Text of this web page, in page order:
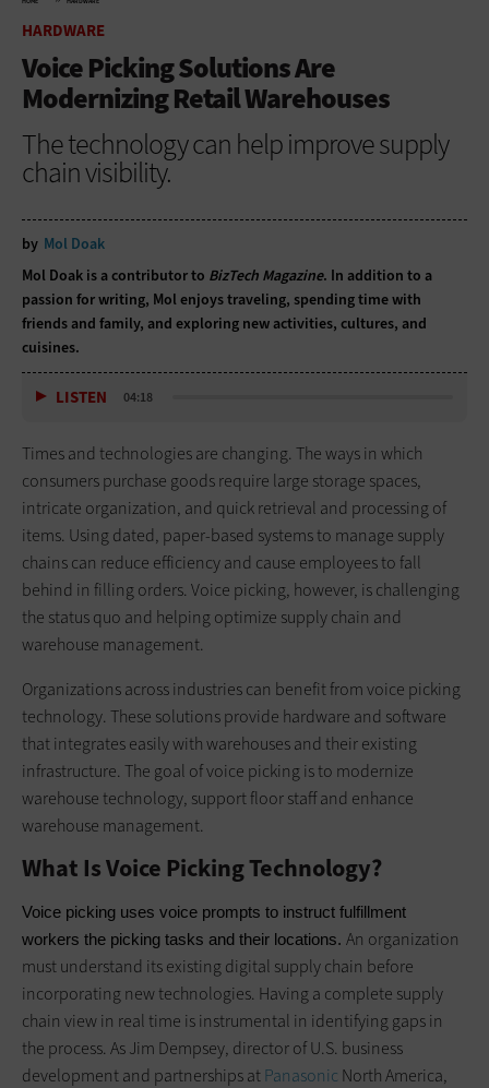
HARDWARE
Voice Picking Solutions Are
Modernizing Retail Warehouses
The technology can help improve supply
chain visibility.
by Mol Doak
Mol Doak is a contributor to BizTech Magazine. In addition to a
passion for writing, Mol enjoys traveling, spending time with
friends and family, and exploring new activities, cultures, and
cuisines.
LISTEN 04:18
Times and technologies are changing. The ways in which
consumers purchase goods require large storage spaces,
intricate organization, and quick retrieval and processing of
items. Using dated, paper-based systems to manage supply
chains can reduce efficiency and cause employees to fall
behind in filling orders. Voice picking, however, is challenging
the status quo and helping optimize supply chain and
warehouse management.
Organizations across industries can benefit from voice picking
technology. These solutions provide hardware and software
that integrates easily with warehouses and their existing
infrastructure. The goal of voice picking is to modernize
warehouse technology, support floor staff and enhance
warehouse management.
What Is Voice Picking Technology?
Voice picking uses voice prompts to instruct fulfillment
workers the picking tasks and their locations. An organization
must understand its existing digital supply chain before
incorporating new technologies. Having a complete supply
chain view in real time is instrumental in identifying gaps in
the process. As Jim Dempsey, director of U.S. business
development and partnerships atPanasonic North America,